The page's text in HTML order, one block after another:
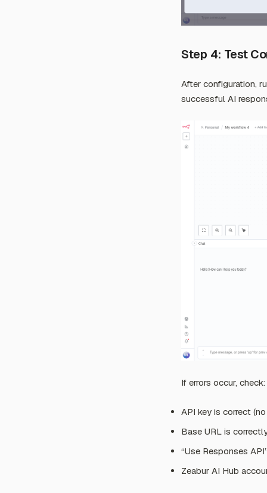
Step 4: Test
After configuration,
successful AI
If errors occur, check:
API key is correct
Base URL is
“Use Responses
Zeabur AI Hub